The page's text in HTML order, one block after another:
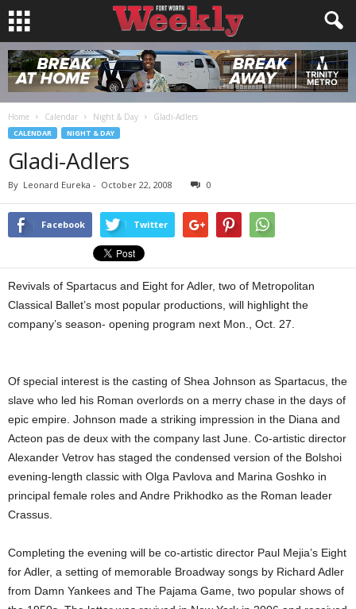
Home Calendar Night & Day Gladi-Adlers
CALENDAR NIGHT & DAY
Gladi-Adlers
By Leonard Eureka - October 22, 2008 0
Facebook Twitter
Revivals of Spartacus and Eight for Adler, two of Metropolitan
Classical Ballet’s most popular productions, will highlight the
company’s season- opening program next Mon., Oct. 27.
Of special interest is the casting of Shea Johnson as Spartacus, the
slave who led his Roman overlords on a merry chase in the days of
epic empire. Johnson made a striking impression in the Diana and
Acteon pas de deux with the company last June. Co-artistic director
Alexander Vetrov has staged the condensed version of the Bolshoi
evening-length classic with Olga Pavlova and Marina Goshko in
principal female roles and Andre Prikhodko as the Roman leader
Crassus.
Completing the evening will be co-artistic director Paul Mejia’s Eight
for Adler, a setting of memorable Broadway songs by Richard Adler
from Damn Yankees and The Pajama Game, two popular shows of